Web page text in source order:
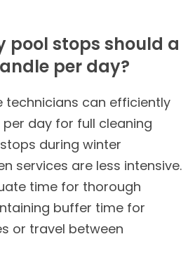
pool stops should a
per day?
technicians can efficiently
day for full cleaning
during winter
services are less intensive.
time for thorough
buffer time for
or travel between